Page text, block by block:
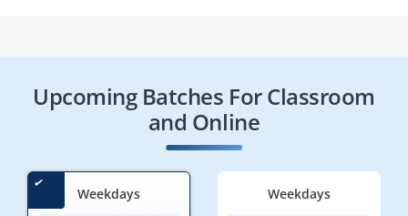
Upcoming Batches For Classroom
and Online
Weekdays Weekdays